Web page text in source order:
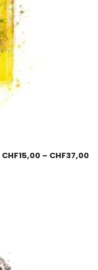
CHF15,00 – CHF37,00